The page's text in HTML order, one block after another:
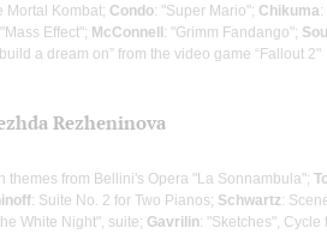
Mortal Kombat; Condo: "Super Mario"; Chikuma
Effect"; McConnell: "Grimm Fandango";
build a dream on” from the video game “Fallout 2"
Rezheninova
themes from Bellini's Opera "La Sonnambula";
: Suite No. 2 for Two Pianos; Schwartz:
White Night", suite; Gavrilin: "Sketches",